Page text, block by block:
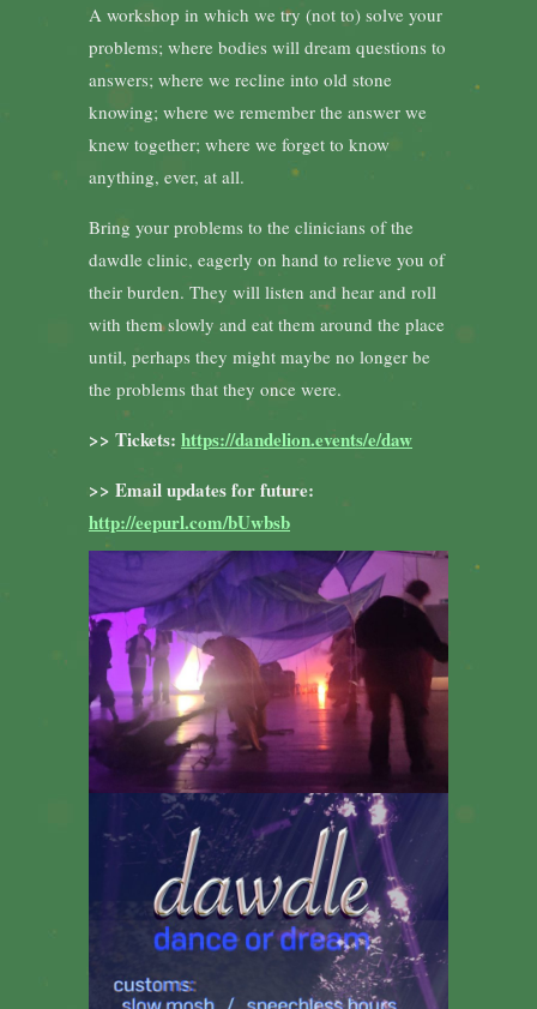
A workshop in which we try (not to) solve your
problems; where bodies will dream questions to
answers; where we recline into old stone
knowing; where we remember the answer we
knew together; where we forget to know
anything, ever, at all.
Bring your problems to the clinicians of the
dawdle clinic, eagerly on hand to relieve you of
their burden. They will listen and hear and roll
with them slowly and eat them around the place
until, perhaps they might maybe no longer be
the problems that they once were.
>> Tickets: https://dandelion.events/e/daw
>> Email updates for future:
http://eepurl.com/bUwbsb